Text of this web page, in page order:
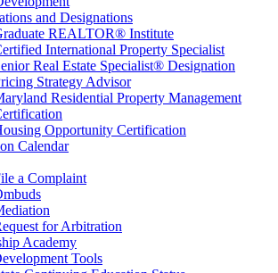
and Designations
REALTOR® Institute
International Property Specialist
Real Estate Specialist® Designation
Strategy Advisor
Residential Property Management
Opportunity Certification
Calendar
a Complaint
for Arbitration
Academy
Tools